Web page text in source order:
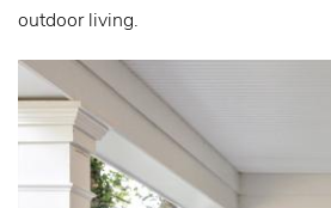
outdoor living.